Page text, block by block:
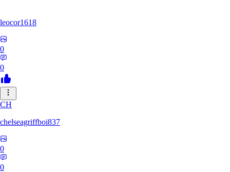
leocor1618
0
0
CH
chelseagriffboi837
0
0